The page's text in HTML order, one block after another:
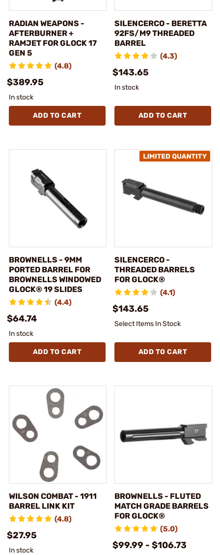
RADIAN WEAPONS -
AFTERBURNER +
RAMJET FOR GLOCK 17
GEN 5
(4.8)
$389.95
In stock
ADD TO CART
SILENCERCO - BERETTA
92FS/M9 THREADED
BARREL
(4.3)
$143.65
In stock
ADD TO CART
BROWNELLS - 9MM
PORTED BARREL FOR
BROWNELLS WINDOWED
GLOCK® 19 SLIDES
(4.4)
$64.74
In stock
ADD TO CART
SILENCERCO -
THREADED BARRELS
FOR GLOCK®
(4.1)
$143.65
Select Items In Stock
ADD TO CART
WILSON COMBAT - 1911
BARREL LINK KIT
(4.8)
$27.95
In stock
BROWNELLS - FLUTED
MATCH GRADE BARRELS
FOR GLOCK®
(5.0)
$99.99 - $106.73